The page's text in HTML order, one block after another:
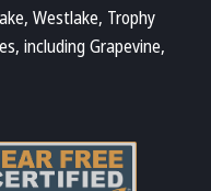
Westlake, Trophy
including Grapevine,